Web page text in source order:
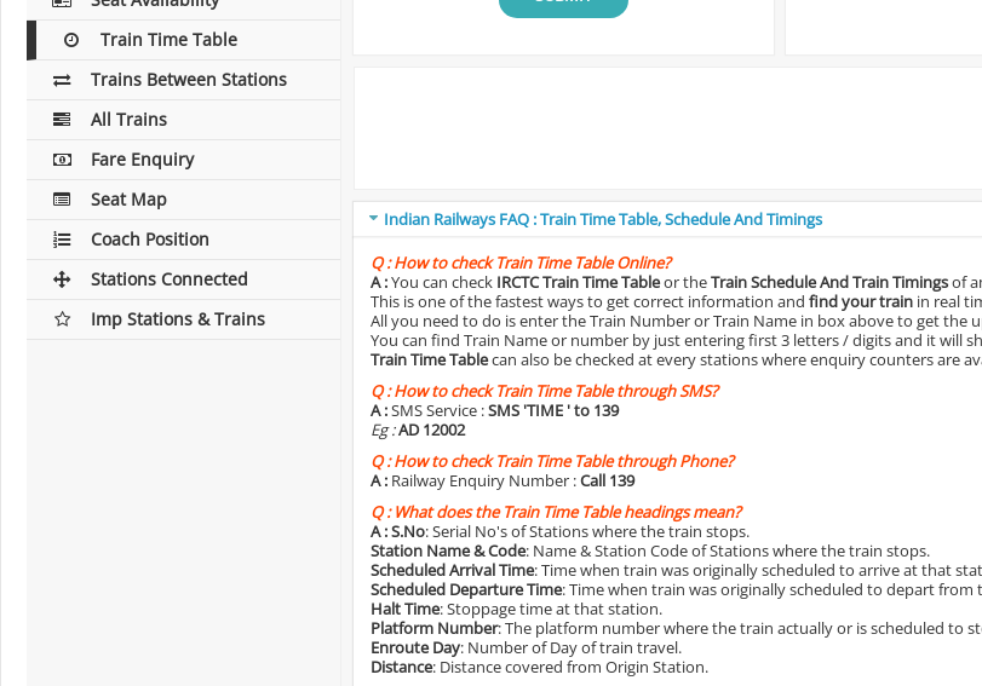
Train Time Table
Trains Between Stations
All Trains
Fare Enquiry
Seat Map
Coach Position
Stations Connected
Imp Stations & Trains
Indian Railways FAQ : Train Time Table, Schedule And Timings
Q :How to check Train Time Table Online?
A :You can check IRCTC Train Time Tableor theTrain Schedule And Train Timingsof
This is one of the fastest ways to get correct information and find your train in real
All you need to do is enter the Train Number or Train Name in box above to get the
You can find Train Name or number by just entering first 3 letters / digits and it will
Train Time Tablecan also be checked at every stations where enquiry counters are
Q :How to check Train Time Table through SMS?
A :SMS Service :SMS 'TIME ' to 139
Eg :AD 12002
Q :How to check Train Time Table through Phone?
A : Railway Enquiry Number :Call 139
Q :What does the Train Time Table headings mean?
A :S.No: Serial No's of Stations where the train stops.
Station Name & Code: Name & Station Code of Stations where the train stops.
Scheduled Arrival Time: Time when train was originally scheduled to arrive at that
Scheduled Departure Time: Time when train was originally scheduled to depart from
Halt Time: Stoppage time at that station.
Platform Number: The platform number where the train actually or is scheduled to
Enroute Day: Number of Day of train travel.
Distance: Distance covered from Origin Station.